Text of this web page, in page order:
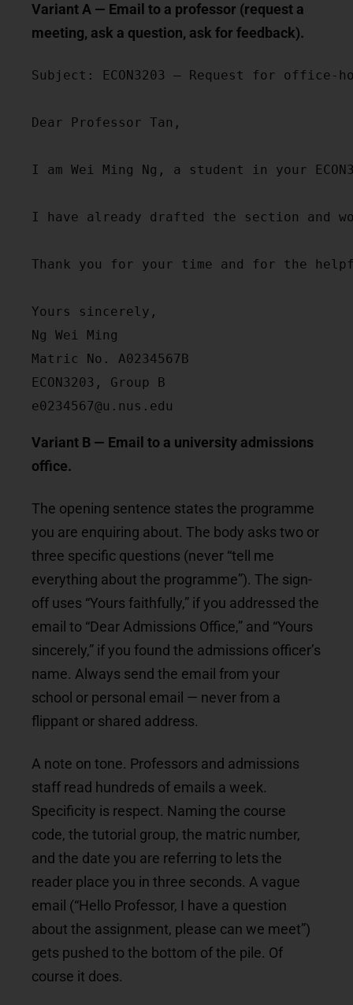
Variant A — Email to a professor (request a
meeting, ask a question, ask for feedback).
Subject: ECON3203 — Request for office-
Dear Professor Tan,
I am Wei Ming Ng, a student in your
I have already drafted the section and
Thank you for your time and for the
Yours sincerely,
Ng Wei Ming
Matric No. A0234567B
ECON3203, Group B
e0234567@u.nus.edu
Variant B — Email to a university admissions
office.
The opening sentence states the programme
you are enquiring about. The body asks two or
three specific questions (never “tell me
everything about the programme”). The sign-
off uses “Yours faithfully,” if you addressed the
email to “Dear Admissions Office,” and “Yours
sincerely,” if you found the admissions officer’s
name. Always send the email from your
school or personal email — never from a
flippant or shared address.
A note on tone. Professors and admissions
staff read hundreds of emails a week.
Specificity is respect. Naming the course
code, the tutorial group, the matric number,
and the date you are referring to lets the
reader place you in three seconds. A vague
email (“Hello Professor, I have a question
about the assignment, please can we meet”)
gets pushed to the bottom of the pile. Of
course it does.